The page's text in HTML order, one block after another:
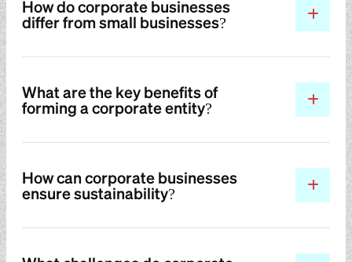
How do corporate businesses
differ from small businesses?
What are the key benefits of
forming a corporate entity?
How can corporate businesses
ensure sustainability?